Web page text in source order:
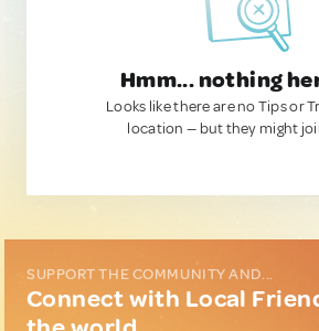
Hmm... nothing
Looks like there are no Tips or
location — but they might
SUPPORT THE COMMUNITY AND...
Connect with Local